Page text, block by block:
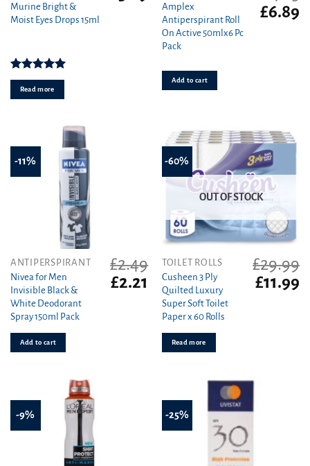
Murine Bright &
Moist Eyes Drops 15ml
Rated5.00
out of 5
Read more
Amplex
Antiperspirant Roll
On Active 50mlx6 Pc
Pack
Original
£6.89
Add to cart
-11%
ANTIPERSPIRANT
Nivea for Men
Invisible Black &
White Deodorant
Spray 150ml Pack
£2.49
Original
£2.21
Current
price
£2.21.
Add to cart
-60%
OUT OF STOCK
TOILET ROLLS
Cusheen 3 Ply
Quilted Luxury
Super Soft Toilet
Paper x 60 Rolls
£29.99
Original
£11.99
Read more
-9% -25%